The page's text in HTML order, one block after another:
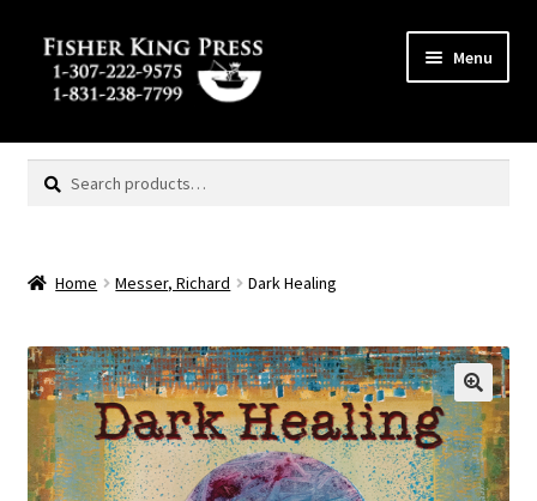
Skip
navigation
Skip
content
Menu
MENU
child
Search
Search
Home Messer, Richard Dark Healing